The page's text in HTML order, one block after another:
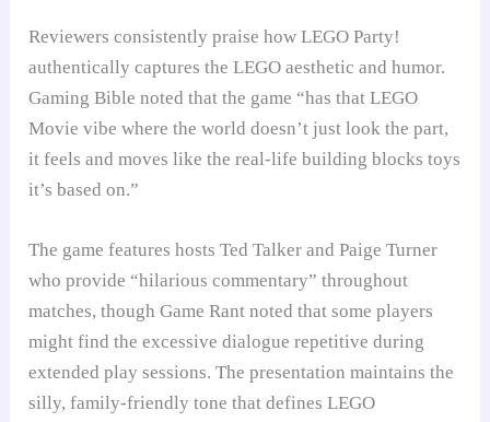
Reviewers consistently praise how LEGO Party!
authentically captures the LEGO aesthetic and humor.
Gaming Bible noted that the game “has that LEGO
Movie vibe where the world doesn’t just look the part,
it feels and moves like the real-life building blocks toys
it’s based on.”
The game features hosts Ted Talker and Paige Turner
who provide “hilarious commentary” throughout
matches, though Game Rant noted that some players
might find the excessive dialogue repetitive during
extended play sessions. The presentation maintains the
silly, family-friendly tone that defines LEGO